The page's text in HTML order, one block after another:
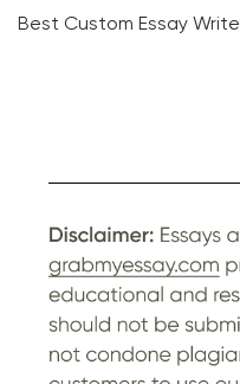
Best Custom Essay